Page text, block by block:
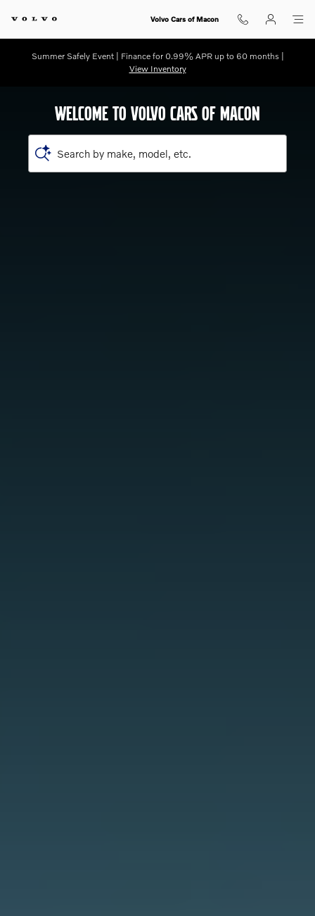
Shop for electric, Plug-in hybrid,
Volvo Cars of Macon
Summer Safely Event | Finance for 0.99% APR up to 60 months |
View Inventory
WELCOME TO VOLVO CARS OF MACON
Search by make, model, etc.